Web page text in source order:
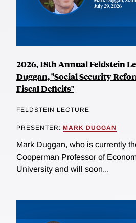
2026, 18th Annual Feldstein
Duggan, "Social Security
Fiscal Deficits"
FELDSTEIN LECTURE
PRESENTER: MARK DUGGAN
Mark Duggan, who is currently
Cooperman Professor of
University and will soon...